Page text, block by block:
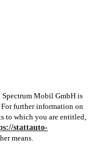
Spectrum Mobil GmbH is
further information on
to which you are entitled,
stattauto-
means.